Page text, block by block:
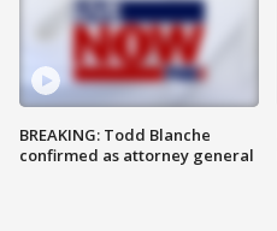
BREAKING: Todd Blanche
confirmed as attorney general